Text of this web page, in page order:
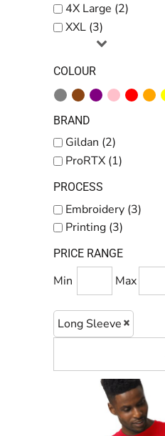
4X Large (2)
XXL (3)
COLOUR
BRAND
Gildan (2)
ProRTX (1)
PROCESS
Embroidery (3)
Printing (3)
PRICE RANGE
Min Max
Long Sleeve